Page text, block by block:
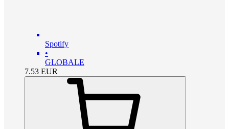
Spotify
•
GLOBALE
7.53 EUR